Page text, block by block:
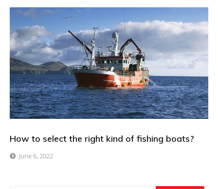
How to select the right kind of fishing boats?
June 6, 2022